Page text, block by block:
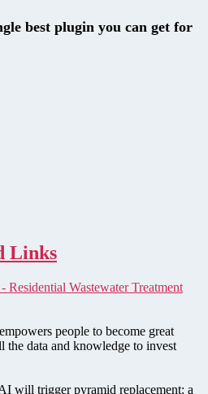
best plugin you can get for
Links
Residential Wastewater Treatment
people to become great
the data and knowledge to invest
will trigger pyramid replacement: a